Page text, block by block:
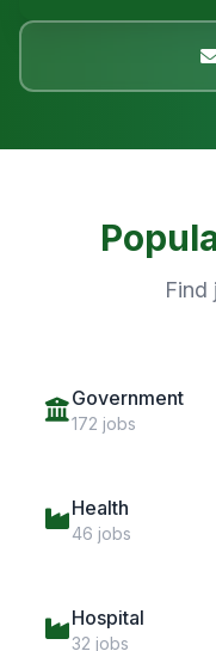
Find
Government
172 jobs
Health
46 jobs
Hospital
32 jobs